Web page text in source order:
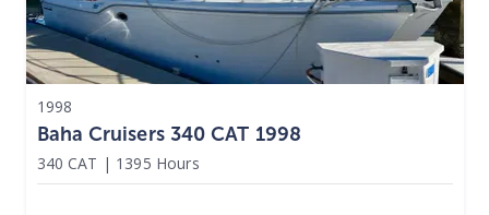
1998
Baha Cruisers 340 CAT 1998
340 CAT | 1395 Hours